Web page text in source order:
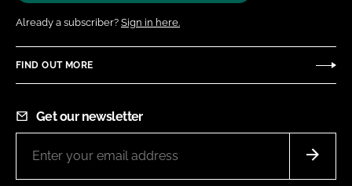
Already a subscriber? Sign in here.
FIND OUT MORE
Get our newsletter